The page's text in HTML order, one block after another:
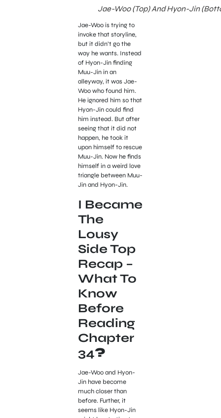
Jae-Woo (Top) And Hyon-Jin
Jae-Woo is trying to
invoke that storyline,
but it didn’t go the
way he wants. Instead
of Hyon-Jin finding
Muu-Jin in an
alleyway, it was Jae-
Woo who found him.
He ignored him so that
Hyon-Jin could find
him instead. But after
seeing that it did not
happen, he took it
upon himself to rescue
Muu-Jin. Now he finds
himself in a weird love
triangle between Muu-
Jin and Hyon-Jin.
I Became
The
Lousy
Side Top
Recap –
What To
Know
Before
Reading
Chapter
34?
Jae-Woo and Hyon-
Jin have become
much closer than
before. Further, it
seems like Hyon-Jin